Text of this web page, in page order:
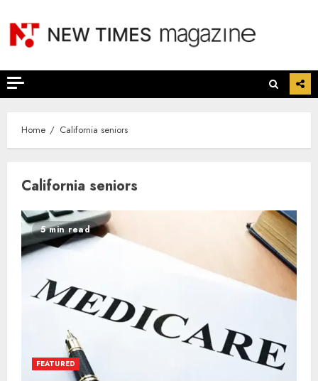
content
Home California seniors
California seniors
5 min read
FEATURED